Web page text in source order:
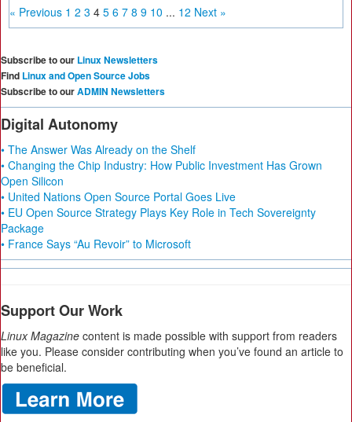
« Previous 1 2 3 4 5 6 7 8 9 10 ... 12 Next »
Subscribe to our Linux Newsletters
Find Linux and Open Source Jobs
Subscribe to ourADMIN Newsletters
Digital Autonomy
• The Answer Was Already on the Shelf
• Changing the Chip Industry: How Public Investment Has Grown
Open Silicon
• United Nations Open Source Portal Goes Live
• EU Open Source Strategy Plays Key Role in Tech Sovereignty
Package
• France Says “Au Revoir” to Microsoft
Support Our Work
Linux Magazine content is made possible with support from readers
like you. Please consider contributing when you’ve found an article to
be beneficial.